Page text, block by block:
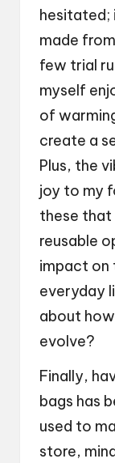
hesitated;
made
few trial
myself
of
create a
Plus, the
joy to my
these that
reusable
impact on
everyday
about
evolve?
Finally,
bags has
used to
store,